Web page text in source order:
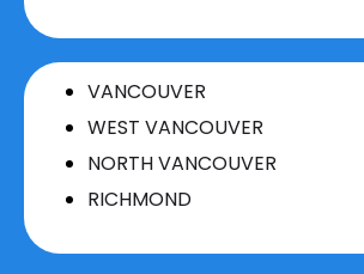
VANCOUVER
WEST VANCOUVER
NORTH VANCOUVER
RICHMOND